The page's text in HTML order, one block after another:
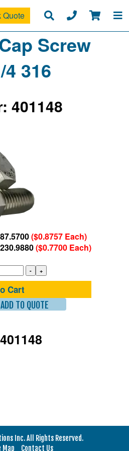
Quote
Screw
316
401148
($0.8757 Each)
($0.7700 Each)
Cart
TO QUOTE
Inc. All Rights Reserved.
Map Contact Us